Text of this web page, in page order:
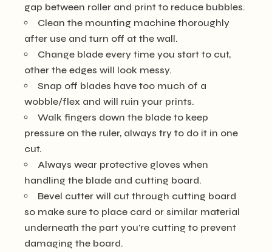
gap between roller and print to reduce bubbles.
Clean the mounting machine thoroughly
after use and turn off at the wall.
Change blade every time you start to cut,
other the edges will look messy.
Snap off blades have too much of a
wobble/flex and will ruin your prints.
Walk fingers down the blade to keep
pressure on the ruler, always try to do it in one
cut.
Always wear protective gloves when
handling the blade and cutting board.
Bevel cutter will cut through cutting board
so make sure to place card or similar material
underneath the part you’re cutting to prevent
damaging the board.